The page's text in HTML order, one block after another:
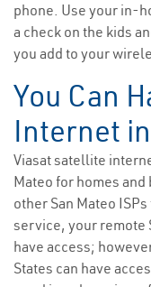
phone. Use your in-
a check on the kids
you add to your
You Can
Internet
Viasat satellite
Mateo for homes
other San Mateo
service, your remote
have access;
States can have